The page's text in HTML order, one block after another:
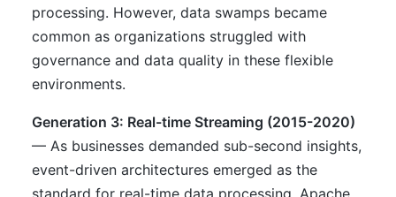
processing. However, data swamps became
common as organizations struggled with
governance and data quality in these flexible
environments.
Generation 3: Real-time Streaming (2015-2020)
— As businesses demanded sub-second insights,
event-driven architectures emerged as the